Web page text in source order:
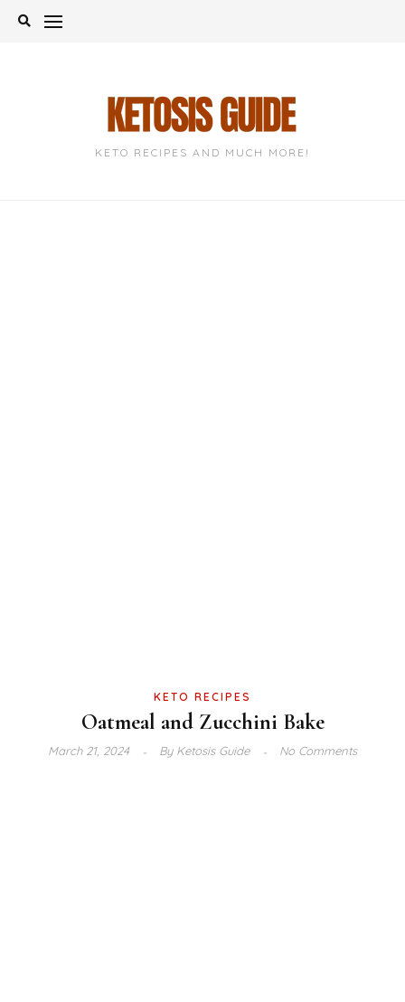
Skip
KETO RECIPES AND MUCH MORE!
KETO RECIPES
Oatmeal and Zucchini Bake
March 21, 2024 ByKetosis Guide No Comments